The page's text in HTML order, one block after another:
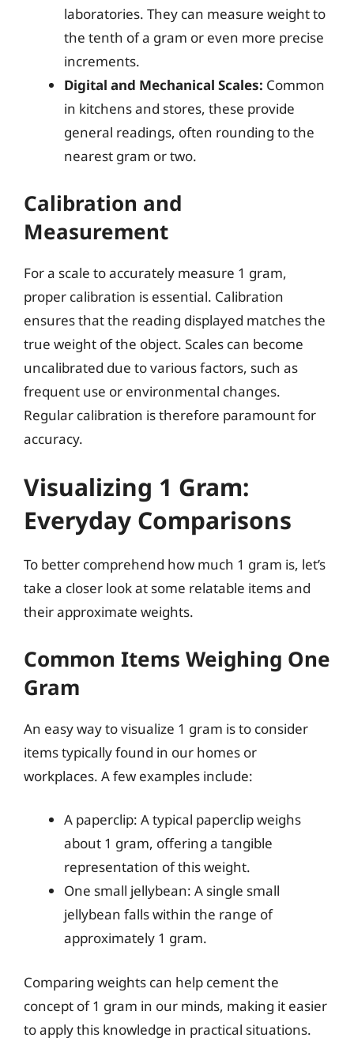
laboratories. They can measure weight to
the tenth of a gram or even more precise
increments.
Digital and Mechanical Scales: Common
in kitchens and stores, these provide
general readings, often rounding to the
nearest gram or two.
Calibration and
Measurement
For a scale to accurately measure 1 gram,
proper calibration is essential. Calibration
ensures that the reading displayed matches the
true weight of the object. Scales can become
uncalibrated due to various factors, such as
frequent use or environmental changes.
Regular calibration is therefore paramount for
accuracy.
Visualizing 1 Gram:
Everyday Comparisons
To better comprehend how much 1 gram is, let’s
take a closer look at some relatable items and
their approximate weights.
Common Items Weighing One
Gram
An easy way to visualize 1 gram is to consider
items typically found in our homes or
workplaces. A few examples include:
A paperclip: A typical paperclip weighs
about 1 gram, offering a tangible
representation of this weight.
One small jellybean: A single small
jellybean falls within the range of
approximately 1 gram.
Comparing weights can help cement the
concept of 1 gram in our minds, making it easier
to apply this knowledge in practical situations.